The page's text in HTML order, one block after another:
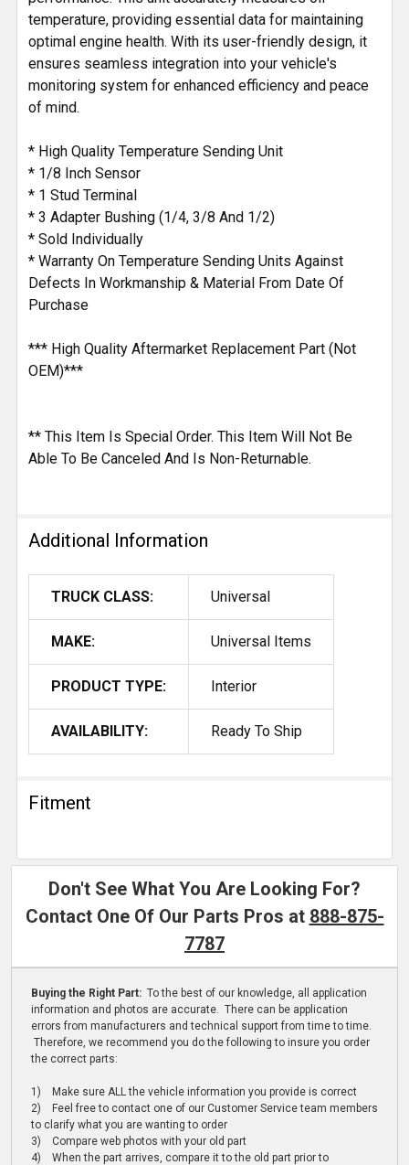
temperature, providing essential data for maintaining
optimal engine health. With its user-friendly design, it
ensures seamless integration into your vehicle's
monitoring system for enhanced efficiency and peace
of mind.
* High Quality Temperature Sending Unit
* 1/8 Inch Sensor
* 1 Stud Terminal
* 3 Adapter Bushing (1/4, 3/8 And 1/2)
* Sold Individually
* Warranty On Temperature Sending Units Against
Defects In Workmanship & Material From Date Of
Purchase
*** High Quality Aftermarket Replacement Part (Not
OEM)***
** This Item Is Special Order. This Item Will Not Be
Able To Be Canceled And Is Non-Returnable.
Additional Information
TRUCK CLASS: Universal
MAKE: Universal Items
PRODUCT TYPE: Interior
AVAILABILITY: Ready To Ship
Fitment
Don't See What You Are Looking For?
Contact One Of Our Parts Pros at 888-875-
7787
Buying the Right Part: To the best of our knowledge, all application
information and photos are accurate. There can be application
errors from manufacturers and technical support from time to time.
Therefore, we recommend you do the following to insure you order
the correct parts:
1) Make sure ALL the vehicle information you provide is correct
2) Feel free to contact one of our Customer Service team members
to clarify what you are wanting to order
3) Compare web photos with your old part
4) When the part arrives, compare it to the old part prior to